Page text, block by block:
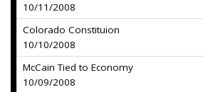
10/11/2008
Colorado Constituion
10/10/2008
McCain Tied to Economy
10/09/2008